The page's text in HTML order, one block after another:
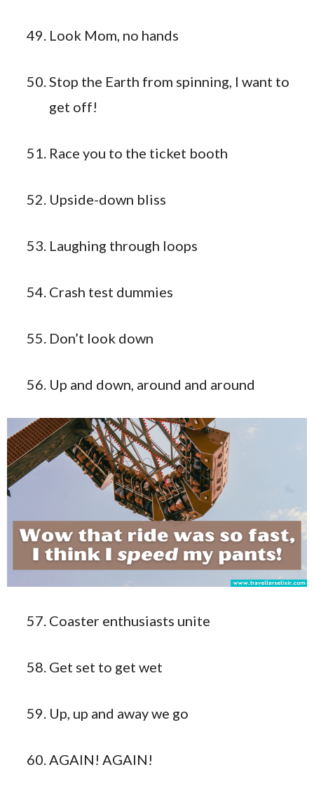
Look Mom, no hands
Stop the Earth from spinning, I want to
get off!
Race you to the ticket booth
Upside-down bliss
Laughing through loops
Crash test dummies
Don’t look down
Up and down, around and around
Coaster enthusiasts unite
Get set to get wet
Up, up and away we go
AGAIN! AGAIN!